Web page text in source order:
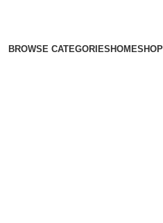
BROWSE CATEGORIES HOMESHOP